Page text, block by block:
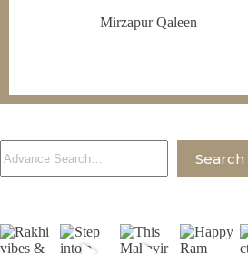
Mirzapur Qaleen
Search